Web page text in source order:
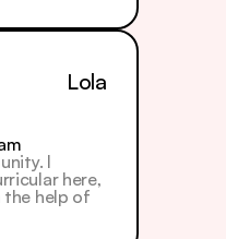
Lola
I
here,
the help of